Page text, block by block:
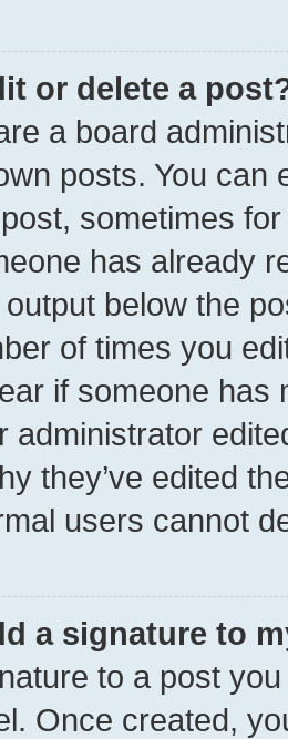
or delete a
a board
posts. You can
sometimes
has already
below the
of times you
if someone has
administrator
they’ve edited
users cannot
a signature to
to a post
Once created,